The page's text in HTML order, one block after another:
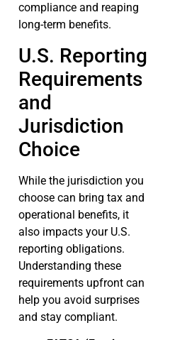
compliance and reaping
long-term benefits.
U.S. Reporting
Requirements
and
Jurisdiction
Choice
While the jurisdiction you
choose can bring tax and
operational benefits, it
also impacts your U.S.
reporting obligations.
Understanding these
requirements upfront can
help you avoid surprises
and stay compliant.